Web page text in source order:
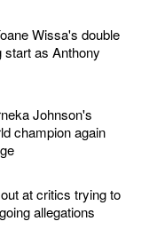
Wissa's double
as Anthony
Johnson's
champion again
at critics trying to
allegations